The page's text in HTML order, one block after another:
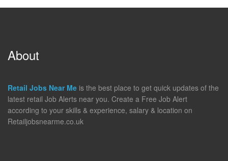
About
Retail Jobs Near Me is the best place to get quick updates of the
latest retail Job Alerts near you. Create a Free Job Alert
according to your skills & experience, salary & location on
Retailjobsnearme.co.uk